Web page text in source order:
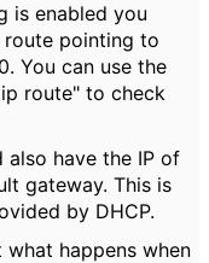
is enabled you
pointing to
You can use the
route" to check
also have the IP of
gateway. This is
by DHCP.
happens when